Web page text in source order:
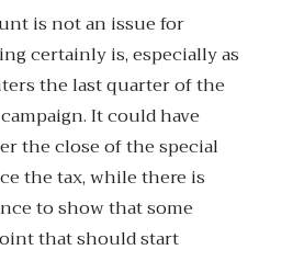
is not an issue for
certainly is, especially as
the last quarter of the
It could have
the close of the special
the tax, while there is
to show that some
that should start